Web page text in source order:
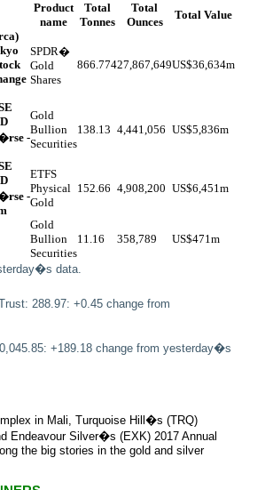
Product
name
Total
Tonnes
Total
Ounces
Total Value
)
SPDR�
Gold
Shares
866.77427,867,649US$36,634m
-
Gold
Bullion
Securities
138.13 4,441,056 US$5,836m
-
ETFS
Physical
Gold
152.66 4,908,200 US$6,451m
Gold
Bullion
Securities
11.16 358,789 US$471m
data.
288.97: +0.45 change from
+189.18 change from yesterday�s
in Mali, Turquoise Hill�s (TRQ)
Endeavour Silver�s (EXK) 2017 Annual
the big stories in the gold and silver